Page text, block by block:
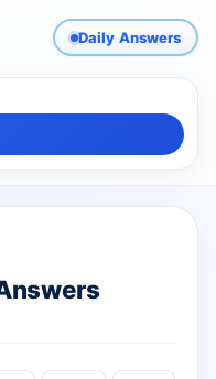
Daily Answers